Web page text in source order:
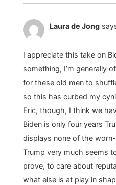
Laura de Jong
I appreciate this take on
something, I’m generally
for these old men to
so this has curbed my
Eric, though, I think we
Biden is only four years
displays none of the
Trump very much seems
prove, to care about
what else is at play in